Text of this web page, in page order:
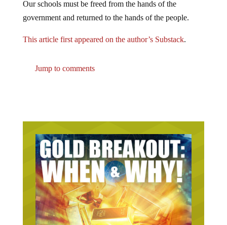
Our schools must be freed from the hands of the
government and returned to the hands of the people.
This article first appeared on the author’s Substack.
Jump to comments